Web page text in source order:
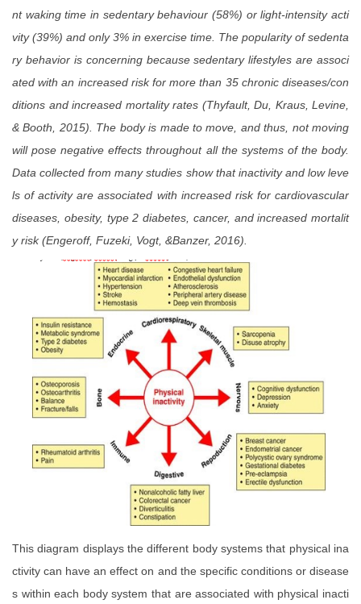
nt waking time in sedentary behaviour (58%) or light-intensity acti
vity (39%) and only 3% in exercise time. The popularity of sedenta
ry behavior is concerning because sedentary lifestyles are associ
ated with an increased risk for more than 35 chronic diseases/con
ditions and increased mortality rates (Thyfault, Du, Kraus, Levine,
& Booth, 2015). The body is made to move, and thus, not moving
will pose negative effects throughout all the systems of the body.
Data collected from many studies show that inactivity and low leve
ls of activity are associated with increased risk for cardiovascular
diseases, obesity, type 2 diabetes, cancer, and increased mortalit
y risk (Engeroff, Fuzeki, Vogt, &Banzer, 2016).
This diagram displays the different body systems that physical ina
ctivity can have an effect on and the specific conditions or disease
s within each body system that are associated with physical inacti